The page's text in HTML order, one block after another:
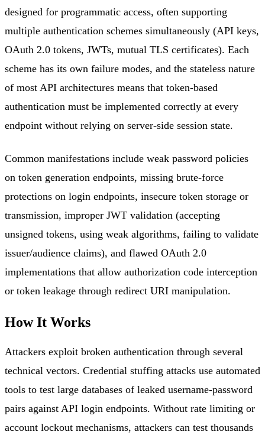
designed for programmatic access, often supporting
multiple authentication schemes simultaneously (API keys,
OAuth 2.0 tokens, JWTs, mutual TLS certificates). Each
scheme has its own failure modes, and the stateless nature
of most API architectures means that token-based
authentication must be implemented correctly at every
endpoint without relying on server-side session state.
Common manifestations include weak password policies
on token generation endpoints, missing brute-force
protections on login endpoints, insecure token storage or
transmission, improper JWT validation (accepting
unsigned tokens, using weak algorithms, failing to validate
issuer/audience claims), and flawed OAuth 2.0
implementations that allow authorization code interception
or token leakage through redirect URI manipulation.
How It Works
Attackers exploit broken authentication through several
technical vectors. Credential stuffing attacks use automated
tools to test large databases of leaked username-password
pairs against API login endpoints. Without rate limiting or
account lockout mechanisms, attackers can test thousands